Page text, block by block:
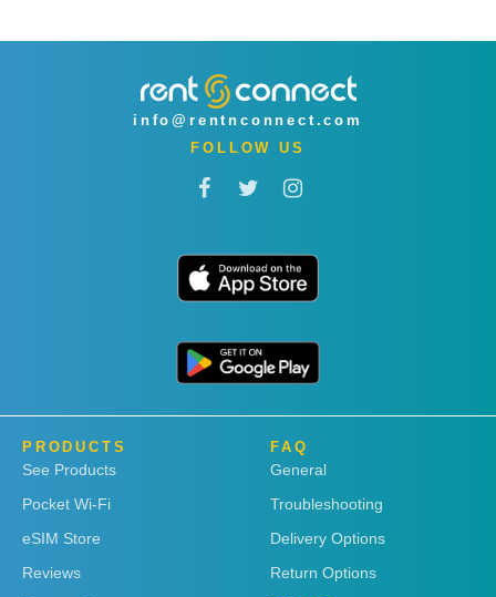
info@rentnconnect.com
FOLLOW US
PRODUCTS
See Products
Pocket Wi-Fi
eSIM Store
Reviews
FAQ
General
Troubleshooting
Delivery Options
Return Options